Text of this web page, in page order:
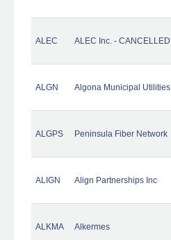
ALEC ALEC Inc. - CANCELLED
ALGN Algona Municipal Utilities
ALGPS Peninsula Fiber Network
ALIGN Align Partnerships Inc
ALKMA Alkermes